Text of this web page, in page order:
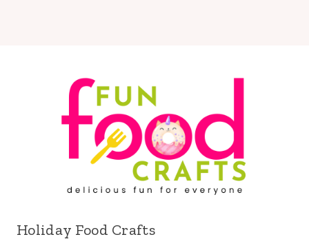
Holiday Food Crafts